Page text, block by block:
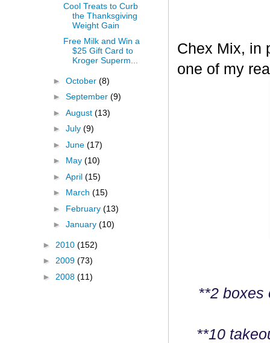
Chex Mix, in
one of my
**2 boxes
**10
Cool Treats to Curb
the Thanksgiving
Weight Gain
Free Milk and Win a
$25 Gift Card to
Kroger Superm...
► October (8)
► September (9)
► August (13)
► July (9)
► June (17)
► May (10)
► April (15)
► March (15)
► February (13)
► January (10)
► 2010 (152)
► 2009 (73)
► 2008 (11)